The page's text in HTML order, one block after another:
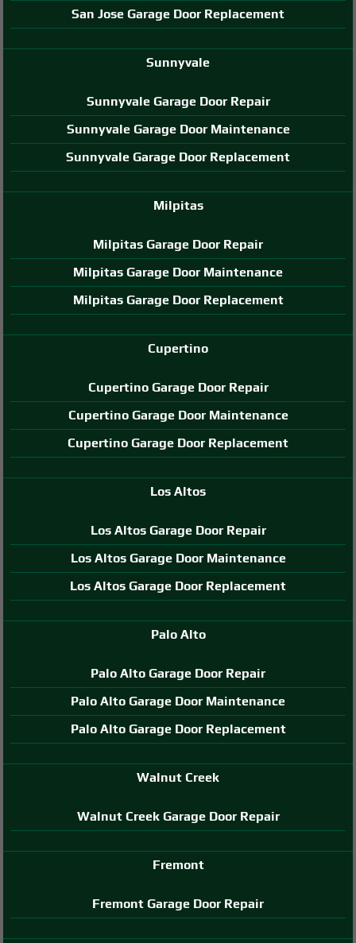
San Jose Garage Door Replacement
Sunnyvale
Sunnyvale Garage Door Repair
Sunnyvale Garage Door Maintenance
Sunnyvale Garage Door Replacement
Milpitas
Milpitas Garage Door Repair
Milpitas Garage Door Maintenance
Milpitas Garage Door Replacement
Cupertino
Cupertino Garage Door Repair
Cupertino Garage Door Maintenance
Cupertino Garage Door Replacement
Los Altos
Los Altos Garage Door Repair
Los Altos Garage Door Maintenance
Los Altos Garage Door Replacement
Palo Alto
Palo Alto Garage Door Repair
Palo Alto Garage Door Maintenance
Palo Alto Garage Door Replacement
Walnut Creek
Walnut Creek Garage Door Repair
Fremont
Fremont Garage Door Repair